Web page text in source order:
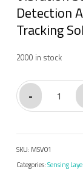
$79.00.
Detection
Tracking
2000 in stock
-
MSV01#
Vibration
Beacon
quantity
SKU: MSV01
Categories:Sensing